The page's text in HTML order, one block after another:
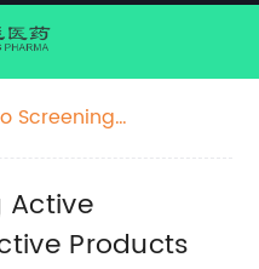
Screening
Active
Products